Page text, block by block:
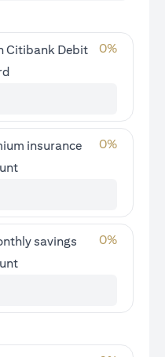
Citibank Debit
0%
insurance
0%
savings
0%